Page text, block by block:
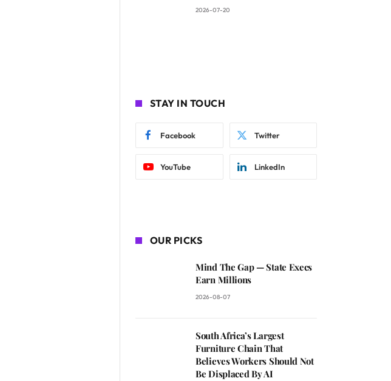
2026-07-20
STAY IN TOUCH
Facebook Twitter
YouTube LinkedIn
OUR PICKS
Mind The Gap — State Execs
Earn Millions
2026-08-07
South Africa’s Largest
Furniture Chain That
Believes Workers Should Not
Be Displaced By AI